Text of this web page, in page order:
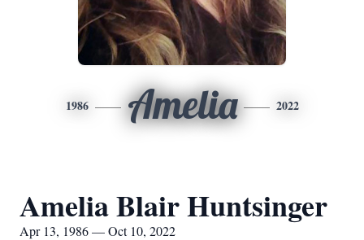
1986 Amelia 2022
Amelia Blair Huntsinger
Apr 13, 1986 — Oct 10, 2022